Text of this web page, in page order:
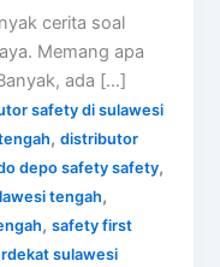
cerita soal
Memang apa
ada […]
safety di sulawesi
,distributor
depo safety safety,
tengah,
,safety first
sulawesi